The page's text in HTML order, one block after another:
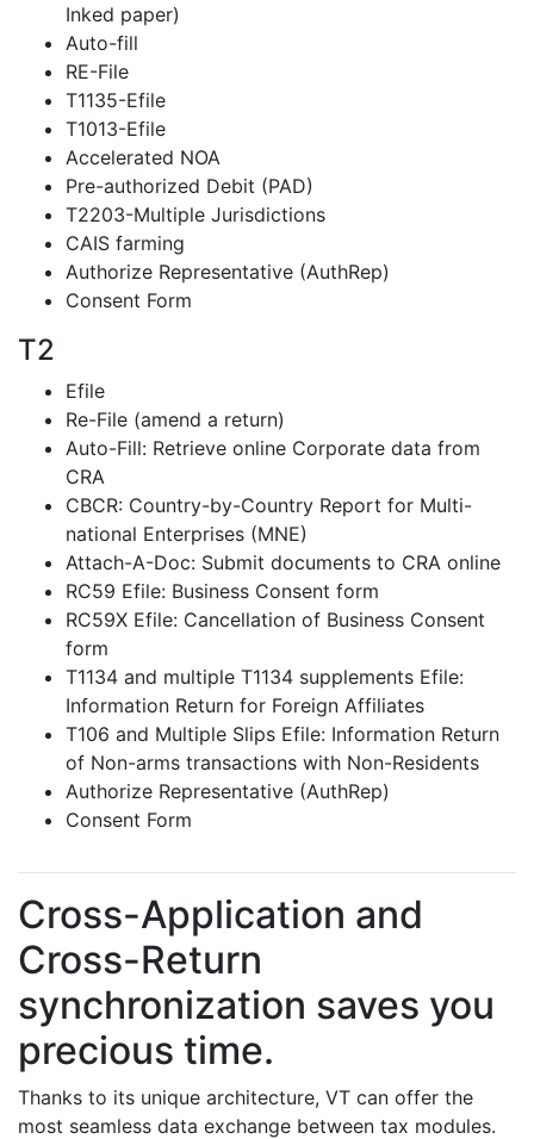
Inked paper)
Auto-fill
RE-File
T1135-Efile
T1013-Efile
Accelerated NOA
Pre-authorized Debit (PAD)
T2203-Multiple Jurisdictions
CAIS farming
Authorize Representative (AuthRep)
Consent Form
T2
Efile
Re-File (amend a return)
Auto-Fill: Retrieve online Corporate data from
CRA
CBCR: Country-by-Country Report for Multi-
national Enterprises (MNE)
Attach-A-Doc: Submit documents to CRA online
RC59 Efile: Business Consent form
RC59X Efile: Cancellation of Business Consent
form
T1134 and multiple T1134 supplements Efile:
Information Return for Foreign Affiliates
T106 and Multiple Slips Efile: Information Return
of Non-arms transactions with Non-Residents
Authorize Representative (AuthRep)
Consent Form
Cross-Application and
Cross-Return
synchronization saves you
precious time.
Thanks to its unique architecture, VT can offer the
most seamless data exchange between tax modules.